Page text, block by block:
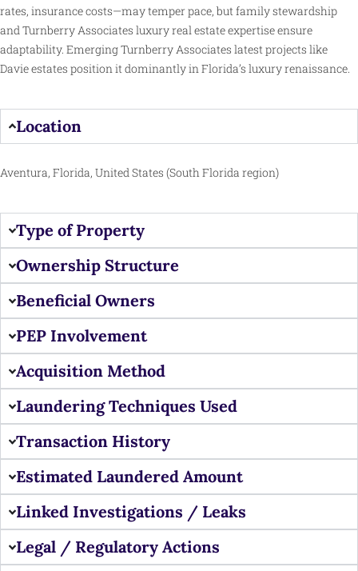
rates, insurance costs—may temper pace, but family stewardship
and Turnberry Associates luxury real estate expertise ensure
adaptability. Emerging Turnberry Associates latest projects like
Davie estates position it dominantly in Florida’s luxury renaissance.
Location
Aventura, Florida, United States (South Florida region)
Type of Property
Ownership Structure
Beneficial Owners
PEP Involvement
Acquisition Method
Laundering Techniques Used
Transaction History
Estimated Laundered Amount
Linked Investigations / Leaks
Legal / Regulatory Actions